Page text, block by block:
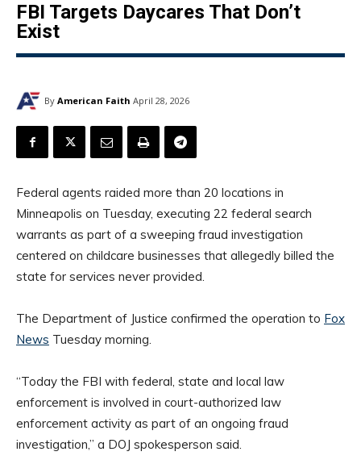
FBI Targets Daycares That Don’t
Exist
By American Faith April 28, 2026
Federal agents raided more than 20 locations in
Minneapolis on Tuesday, executing 22 federal search
warrants as part of a sweeping fraud investigation
centered on childcare businesses that allegedly billed the
state for services never provided.
The Department of Justice confirmed the operation to Fox
News Tuesday morning.
“Today the FBI with federal, state and local law
enforcement is involved in court-authorized law
enforcement activity as part of an ongoing fraud
investigation,” a DOJ spokesperson said.